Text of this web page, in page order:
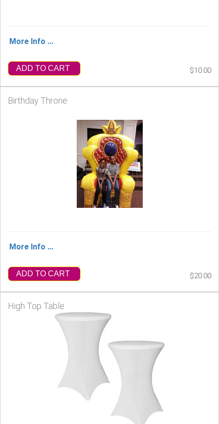
More Info ...
ADD TO CART $10.00
Birthday Throne
More Info ...
ADD TO CART $20.00
High Top Table